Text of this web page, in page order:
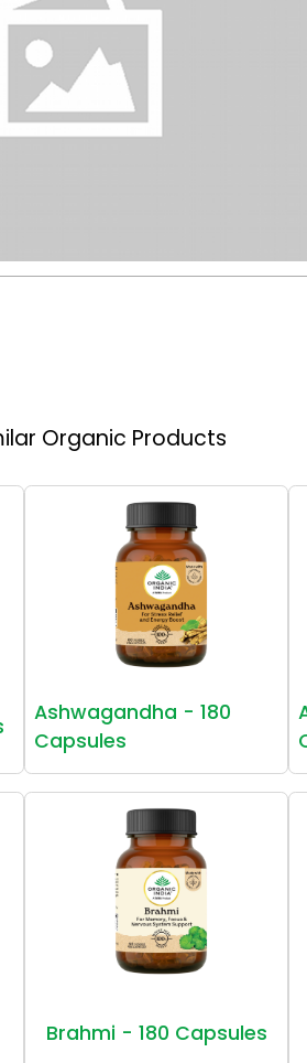
Organic Products
Ashwagandha - 180
Capsules
Brahmi - 180 Capsules